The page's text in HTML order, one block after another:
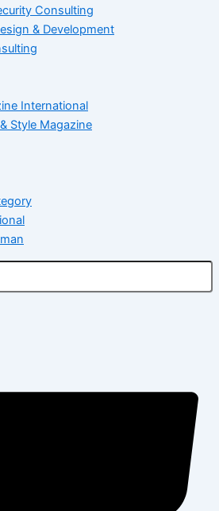
Consulting
& Development
International
Style Magazine